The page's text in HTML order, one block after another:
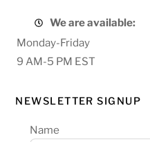
We are available:
Monday-Friday
9 AM-5 PM EST
NEWSLETTER SIGNUP
Name